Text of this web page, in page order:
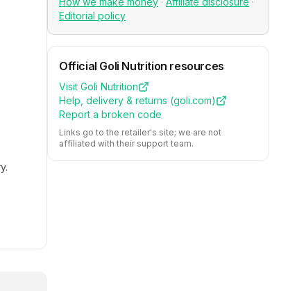
Editorial policy
Official Goli Nutrition resources
Visit Goli Nutrition
Help, delivery & returns (goli.com)
Report a broken code
Links go to the retailer's site; we are not
affiliated with their support team.